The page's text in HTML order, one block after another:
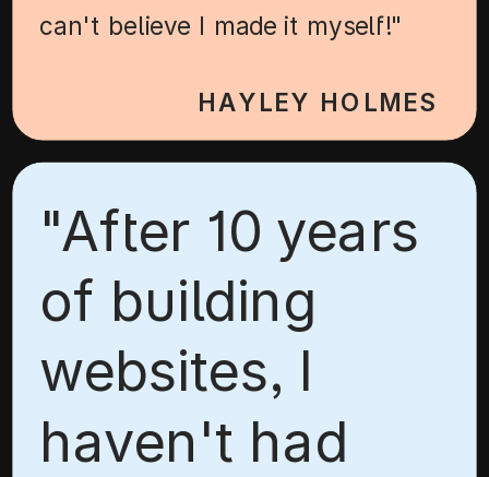
"After 10 years
of building
websites, I
haven't had
HAYLEY HOLMES
can't believe I made it myself!"